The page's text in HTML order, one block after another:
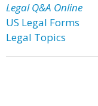
Legal Q&A Online
US Legal Forms
Legal Topics